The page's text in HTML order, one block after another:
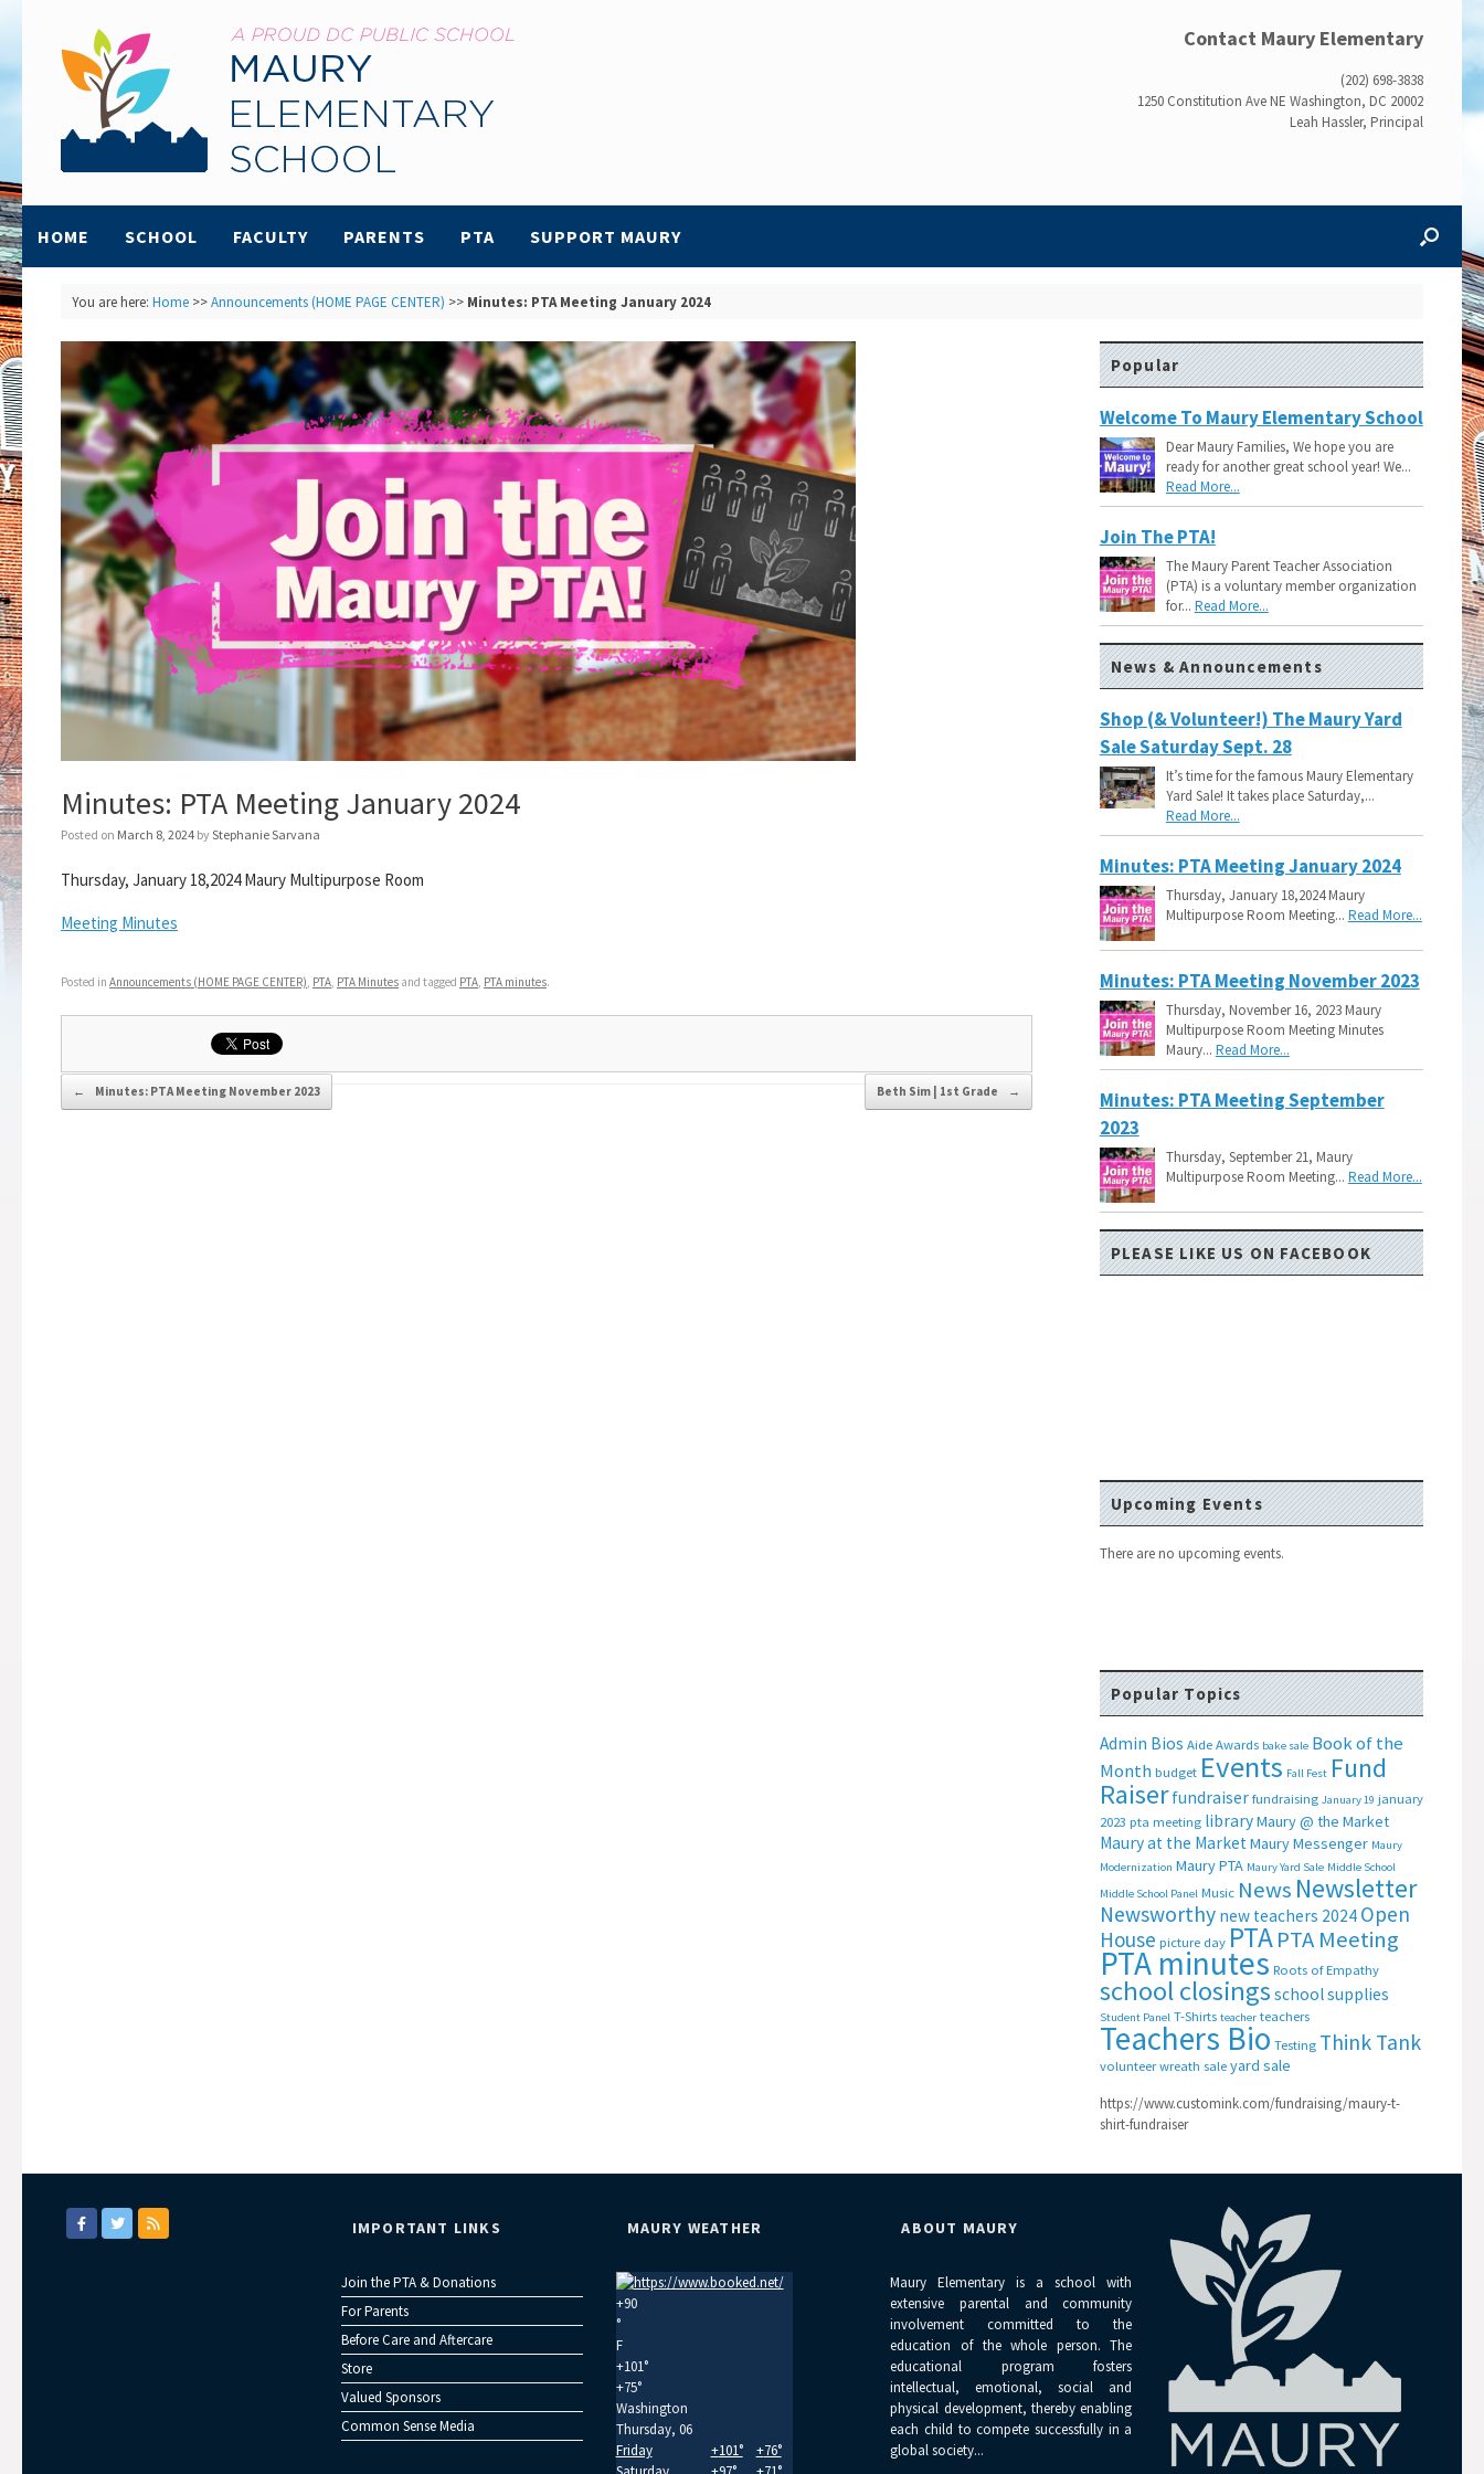
Contact Maury Elementary
(202) 698-3838
1250 Constitution Ave NE Washington, DC 20002
Leah Hassler, Principal
HOME SCHOOL FACULTY PARENTS PTA SUPPORT MAURY
You are here: Home>>Announcements (HOME PAGE CENTER) >> Minutes: PTA Meeting January 2024
Minutes: PTA Meeting January 2024
Posted on March 8, 2024 byStephanie Sarvana
Thursday, January 18,2024 Maury Multipurpose Room
Meeting Minutes
Posted in Announcements (HOME PAGE CENTER) PTA PTA Minutes and tagged PTA PTA minutes.
Post navigation
← Minutes: PTA Meeting November 2023 Beth Sim | 1st Grade →
Popular
Welcome To Maury Elementary School
Dear Maury Families, We hope you are
ready for another great school year! We...
Read More...
Join The PTA!
The Maury Parent Teacher Association
(PTA) is a voluntary member organization
for... Read More...
News & Announcements
Shop (& Volunteer!) The Maury Yard
Sale Saturday Sept. 28
It’s time for the famous Maury Elementary
Yard Sale! It takes place Saturday,...
Read More...
Minutes: PTA Meeting January 2024
Thursday, January 18,2024 Maury
Multipurpose Room Meeting... Read More...
Minutes: PTA Meeting November 2023
Thursday, November 16, 2023 Maury
Multipurpose Room Meeting Minutes
Maury... Read More...
Minutes: PTA Meeting September
2023
Thursday, September 21, Maury
Multipurpose Room Meeting... Read More...
PLEASE LIKE US ON FACEBOOK
Upcoming Events
There are no upcoming events.
Popular Topics
Admin Bios Aide Awards bake sale Book of the
Month budget Events Fall Fest Fund
Raiser fundraiser fundraising January 19 january
2023 pta meeting libraryMaury @ the Market
Maury at the MarketMaury Messenger Maury
Modernization Maury PTA Maury Yard Sale Middle School
Middle School Panel Music News Newsletter
Newsworthy new teachers 2024 Open
House picture day PTA PTA Meeting
PTA minutes Roots of Empathy
school closings school supplies
Student Panel T-Shirts teacher teachers
Teachers Bio Testing Think Tank
volunteer wreath sale yard sale
https://www.customink.com/fundraising/maury-t-
shirt-fundraiser
IMPORTANT LINKS
Join the PTA & Donations
For Parents
Before Care and Aftercare
Store
Valued Sponsors
Common Sense Media
MAURY WEATHER
+90
°
F
+101°
+75°
Washington
Thursday, 06
Friday
+101° +76°
ABOUT MAURY
Maury Elementary is a school with
extensive parental and community
involvement committed to the
education of the whole person. The
educational program fosters
intellectual, emotional, social and
physical development, thereby enabling
each child to compete successfully in a
global society...